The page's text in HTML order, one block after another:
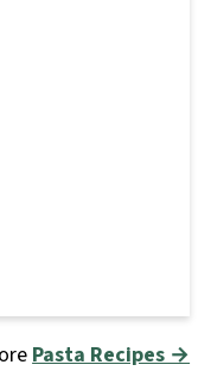
Pasta Recipes →